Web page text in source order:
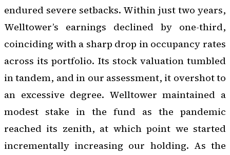
endured severe setbacks. Within just two years,
Welltower’s earnings declined by one-third,
coinciding with a sharp drop in occupancy rates
across its portfolio. Its stock valuation tumbled
in tandem, and in our assessment, it overshot to
an excessive degree. Welltower maintained a
modest stake in the fund as the pandemic
reached its zenith, at which point we started
incrementally increasing our holding. As the